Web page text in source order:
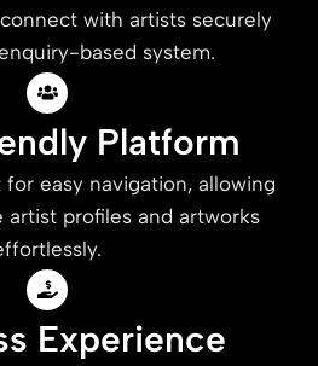
with artists securely
based system.
Platform
easy navigation, allowing
artist profiles and artworks
Experience